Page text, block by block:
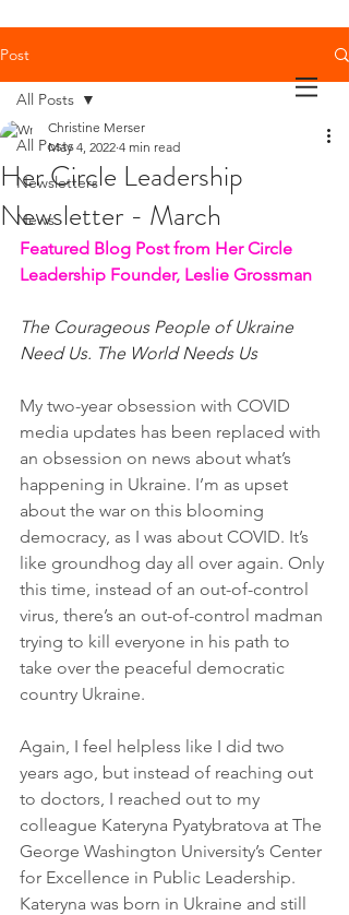
Post
All Posts
Newsletters
News
All Posts
Her Circle Leadership
Newsletter - March
Christine Merser
May 4, 2022 4 min read
Featured Blog Post from Her Circle
Leadership Founder, Leslie Grossman
The Courageous People of Ukraine
Need Us. The World Needs Us
My two-year obsession with COVID
media updates has been replaced with
an obsession on news about what’s
happening in Ukraine. I’m as upset
about the war on this blooming
democracy, as I was about COVID. It’s
like groundhog day all over again. Only
this time, instead of an out-of-control
virus, there’s an out-of-control madman
trying to kill everyone in his path to
take over the peaceful democratic
country Ukraine.
Again, I feel helpless like I did two
years ago, but instead of reaching out
to doctors, I reached out to my
colleague Kateryna Pyatybratova at The
George Washington University’s Center
for Excellence in Public Leadership.
Kateryna was born in Ukraine and still